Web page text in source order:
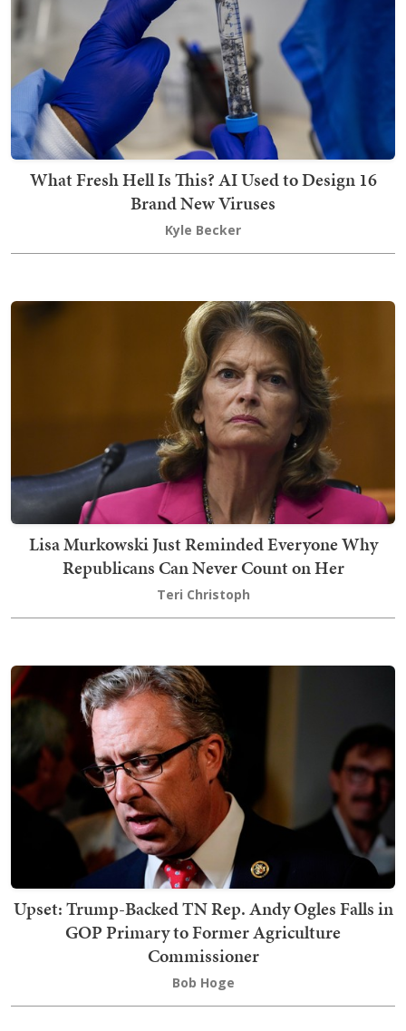
What Fresh Hell Is This? AI Used to Design 16
Brand New Viruses
Kyle Becker
Lisa Murkowski Just Reminded Everyone Why
Republicans Can Never Count on Her
Teri Christoph
Upset: Trump-Backed TN Rep. Andy Ogles Falls in
GOP Primary to Former Agriculture
Commissioner
Bob Hoge